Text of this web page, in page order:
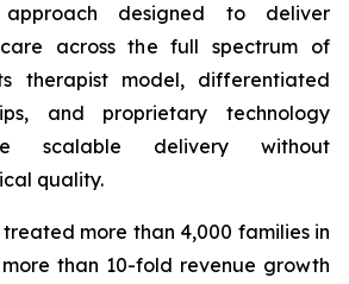
designed to deliver
across the full spectrum of
therapist model, differentiated
and proprietary technology
scalable delivery without
quality.
more than 4,000 families in
than 10-fold revenue growth